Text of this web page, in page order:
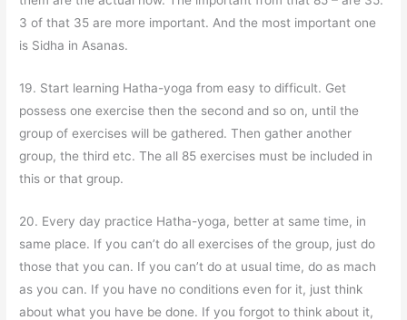
3 of that 35 are more important. And the most important one
is Sidha in Asanas.
19. Start learning Hatha-yoga from easy to difficult. Get
possess one exercise then the second and so on, until the
group of exercises will be gathered. Then gather another
group, the third etc. The all 85 exercises must be included in
this or that group.
20. Every day practice Hatha-yoga, better at same time, in
same place. If you can’t do all exercises of the group, just do
those that you can. If you can’t do at usual time, do as mach
as you can. If you have no conditions even for it, just think
about what you have be done. If you forgot to think about it,